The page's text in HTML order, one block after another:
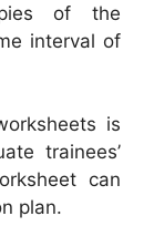
of the
interval of
is
trainees’
can
plan.